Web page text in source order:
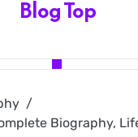
Blog Top
Biography,